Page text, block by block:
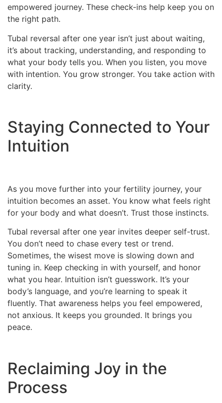
empowered journey. These check-ins help keep you on
the right path.
Tubal reversal after one year isn’t just about waiting,
it’s about tracking, understanding, and responding to
what your body tells you. When you listen, you move
with intention. You grow stronger. You take action with
clarity.
Staying Connected to Your
Intuition
As you move further into your fertility journey, your
intuition becomes an asset. You know what feels right
for your body and what doesn’t. Trust those instincts.
Tubal reversal after one year invites deeper self-trust.
You don’t need to chase every test or trend.
Sometimes, the wisest move is slowing down and
tuning in. Keep checking in with yourself, and honor
what you hear. Intuition isn’t guesswork. It’s your
body’s language, and you’re learning to speak it
fluently. That awareness helps you feel empowered,
not anxious. It keeps you grounded. It brings you
peace.
Reclaiming Joy in the
Process